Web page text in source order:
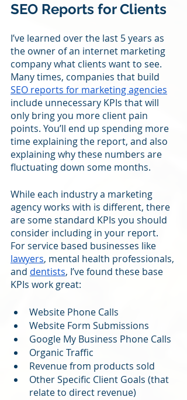
SEO Reports for Clients
I’ve learned over the last 5 years as
the owner of an internet marketing
company what clients want to see.
Many times, companies that build
SEO reports for marketing agencies
include unnecessary KPIs that will
only bring you more client pain
points. You’ll end up spending more
time explaining the report, and also
explaining why these numbers are
fluctuating down some months.
While each industry a marketing
agency works with is different, there
are some standard KPIs you should
consider including in your report.
For service based businesses like
lawyers, mental health professionals,
and dentists, I’ve found these base
KPIs work great:
Website Phone Calls
Website Form Submissions
Google My Business Phone Calls
Organic Traffic
Revenue from products sold
Other Specific Client Goals (that
relate to direct revenue)